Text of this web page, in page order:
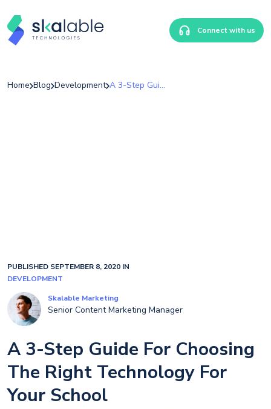
Connect with us
Home Blog Development A 3-Step Guide For Choosing The Right Technology For Your School
PUBLISHED SEPTEMBER 8, 2020 IN
DEVELOPMENT
Skalable Marketing
Senior Content Marketing Manager
A 3-Step Guide For Choosing
The Right Technology For
Your School